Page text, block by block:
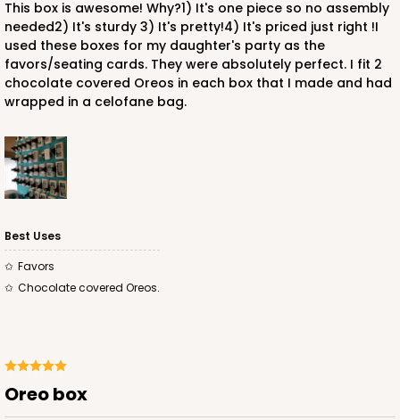
This box is awesome! Why?1) It's one piece so no assembly
needed2) It's sturdy 3) It's pretty!4) It's priced just right !I
used these boxes for my daughter's party as the
favors/seating cards. They were absolutely perfect. I fit 2
chocolate covered Oreos in each box that I made and had
wrapped in a celofane bag.
Best Uses
Favors
Chocolate covered Oreos.
Oreo box